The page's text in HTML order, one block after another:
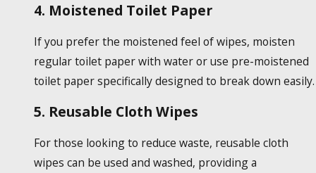
4. Moistened Toilet Paper
If you prefer the moistened feel of wipes, moisten
regular toilet paper with water or use pre-moistened
toilet paper specifically designed to break down easily.
5. Reusable Cloth Wipes
For those looking to reduce waste, reusable cloth
wipes can be used and washed, providing a